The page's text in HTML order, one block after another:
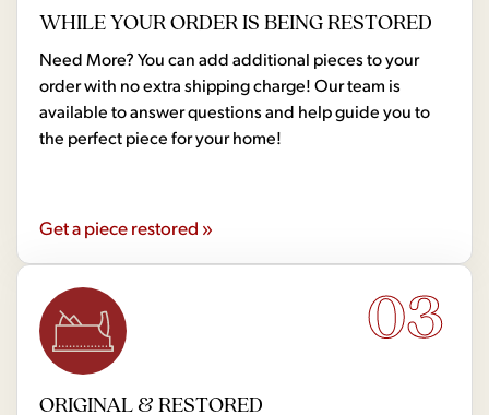
WHILE YOUR ORDER IS BEING RESTORED
Need More? You can add additional pieces to your
order with no extra shipping charge! Our team is
available to answer questions and help guide you to
the perfect piece for your home!
Get a piece restored »
03
ORIGINAL & RESTORED